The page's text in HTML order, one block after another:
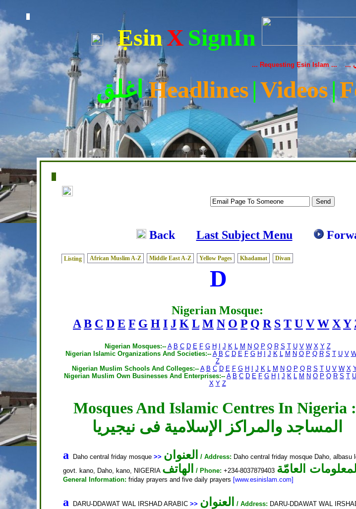
ẸsinX SignIn
اغلق Headlines|Videos|
Back Last Subject Menu
Listing African Muslim A-Z Middle East A-Z Yellow Pages Khadamat Divan
D
Nigerian Mosque:
A B C D E F G H I J K L M N O P Q R S T U V W XY
Nigerian Mosques:-- A B C D E F G H J K L M N O P Q R S T U V W X Y Z
Nigerian Islamic Organizations And Societies:-- A B C D E F G H J K L M N O P Q R S T U V
Z
Nigerian Muslim Schools And Colleges:-- A B C D E F G H J K L M N O P Q R S T U V W X
Nigerian Muslim Own Businesses And Enterprises:-- A B C D E F G H J K L M N O P Q R S T U
X Y Z
Mosques And Islamic Centres In Nigeria
المساجد والمراكز الإسلامية فى نيجيريا
a Daho central friday mosque >> العنوان / Address: Daho central friday mosque Daho, albasu
govt. kano, Daho, kano, NIGERIA الهاتف / Phone: +234-8037879403 المعلومات العامّة
General Information: friday prayers and five daily prayers [www.esinislam.com]
a DARU-DDAWAT WAL IRSHAD ARABIC >> العنوان / Address: DARU-DDAWAT WAL